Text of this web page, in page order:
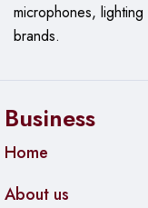
microphones,
brands.
Business
Home
About us